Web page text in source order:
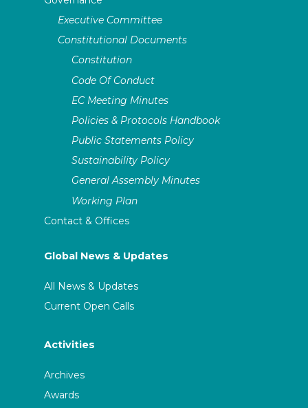
Executive Committee
Constitutional Documents
Constitution
Code Of Conduct
EC Meeting Minutes
Policies & Protocols Handbook
Public Statements Policy
Sustainability Policy
General Assembly Minutes
Working Plan
Contact & Offices
Global News & Updates
All News & Updates
Current Open Calls
Activities
Archives
Awards